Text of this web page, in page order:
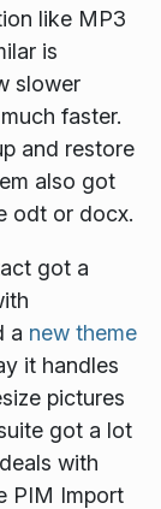
like MP3
is
slower
faster.
and restore
also got
odt or docx.
got a
a new theme
it handles
pictures
got a lot
with
PIM Import